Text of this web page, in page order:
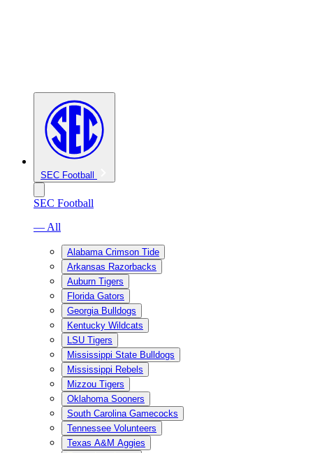
SEC Football
SEC Football
— All
Alabama Crimson Tide
Arkansas Razorbacks
Auburn Tigers
Florida Gators
Georgia Bulldogs
Kentucky Wildcats
LSU Tigers
Mississippi State Bulldogs
Mississippi Rebels
Mizzou Tigers
Oklahoma Sooners
South Carolina Gamecocks
Tennessee Volunteers
Texas A&M Aggies